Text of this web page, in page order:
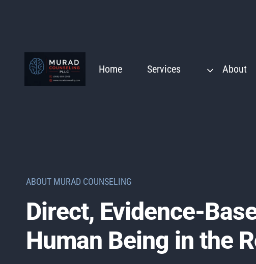
Home Services About
ABOUT MURAD COUNSELING
Direct, Evidence-
Human Being in the